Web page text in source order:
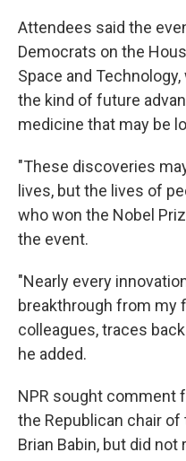
Attendees said the
Democrats on the
Space and
the kind of future
medicine that may be
"These discoveries
lives, but the lives of
who won the Nobel
the event.
"Nearly every
breakthrough from my
colleagues, traces
he added.
NPR sought comment
the Republican chair
Brian Babin, but did